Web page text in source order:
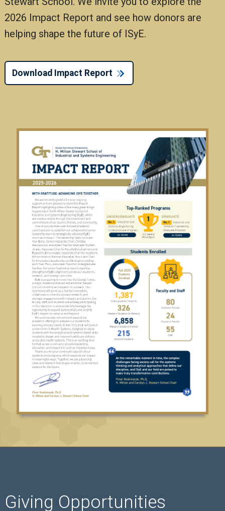
2026 Impact Report and see how donors are
helping shape the future of ISyE.
Download Impact Report
Giving Opportunities